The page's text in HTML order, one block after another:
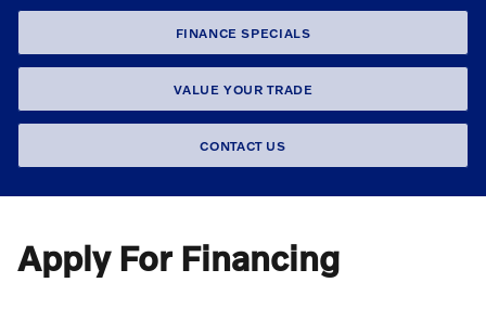
FINANCE SPECIALS
VALUE YOUR TRADE
CONTACT US
Apply For Financing